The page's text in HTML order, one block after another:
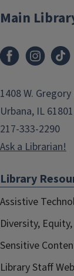
Main
1408 W. Gregory
Urbana, IL 61801
217-333-2290
Ask a Librarian!
Library
Assistive
Diversity,
Sensitive
Library Staff